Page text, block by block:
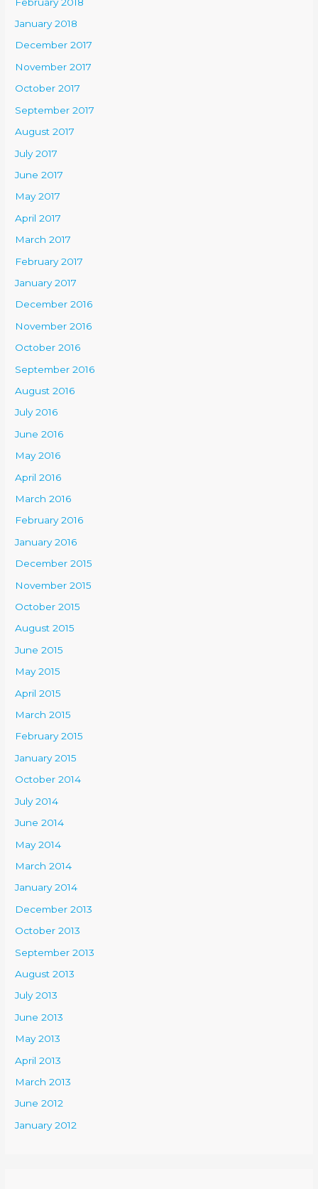
January 2018
December 2017
November 2017
October 2017
September 2017
August 2017
July 2017
June 2017
May 2017
April 2017
March 2017
February 2017
January 2017
December 2016
November 2016
October 2016
September 2016
August 2016
July 2016
June 2016
May 2016
April 2016
March 2016
February 2016
January 2016
December 2015
November 2015
October 2015
August 2015
June 2015
May 2015
April 2015
March 2015
February 2015
January 2015
October 2014
July 2014
June 2014
May 2014
March 2014
January 2014
December 2013
October 2013
September 2013
August 2013
July 2013
June 2013
May 2013
April 2013
March 2013
June 2012
January 2012